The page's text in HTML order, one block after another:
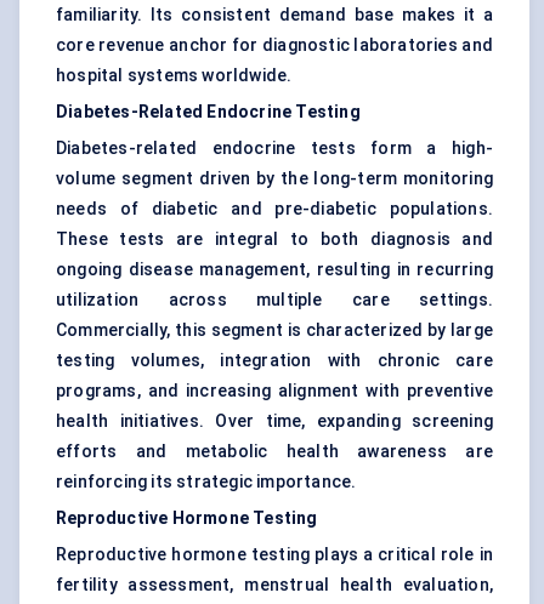
familiarity. Its consistent demand base makes it a
core revenue anchor for diagnostic laboratories and
hospital systems worldwide.
Diabetes-Related Endocrine Testing
Diabetes-related endocrine tests form a high-
volume segment driven by the long-term monitoring
needs of diabetic and pre-diabetic populations.
These tests are integral to both diagnosis and
ongoing disease management, resulting in recurring
utilization across multiple care settings.
Commercially, this segment is characterized by large
testing volumes, integration with chronic care
programs, and increasing alignment with preventive
health initiatives. Over time, expanding screening
efforts and metabolic health awareness are
reinforcing its strategic importance.
Reproductive Hormone Testing
Reproductive hormone testing plays a critical role in
fertility assessment, menstrual health evaluation,